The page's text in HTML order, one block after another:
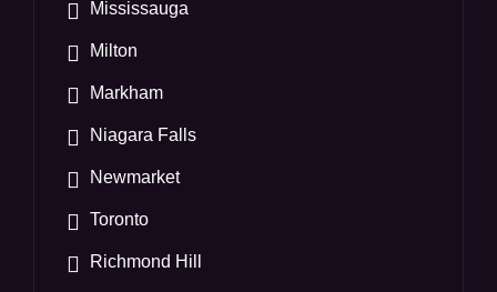
Mississauga
Milton
Markham
Niagara Falls
Newmarket
Toronto
Richmond Hill